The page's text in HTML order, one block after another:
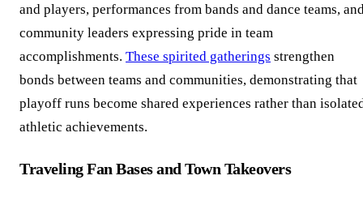
and players, performances from bands and dance teams,
community leaders expressing pride in team
accomplishments. These spirited gatherings strengthen
bonds between teams and communities, demonstrating that
playoff runs become shared experiences rather than
athletic achievements.
Traveling Fan Bases and Town Takeovers